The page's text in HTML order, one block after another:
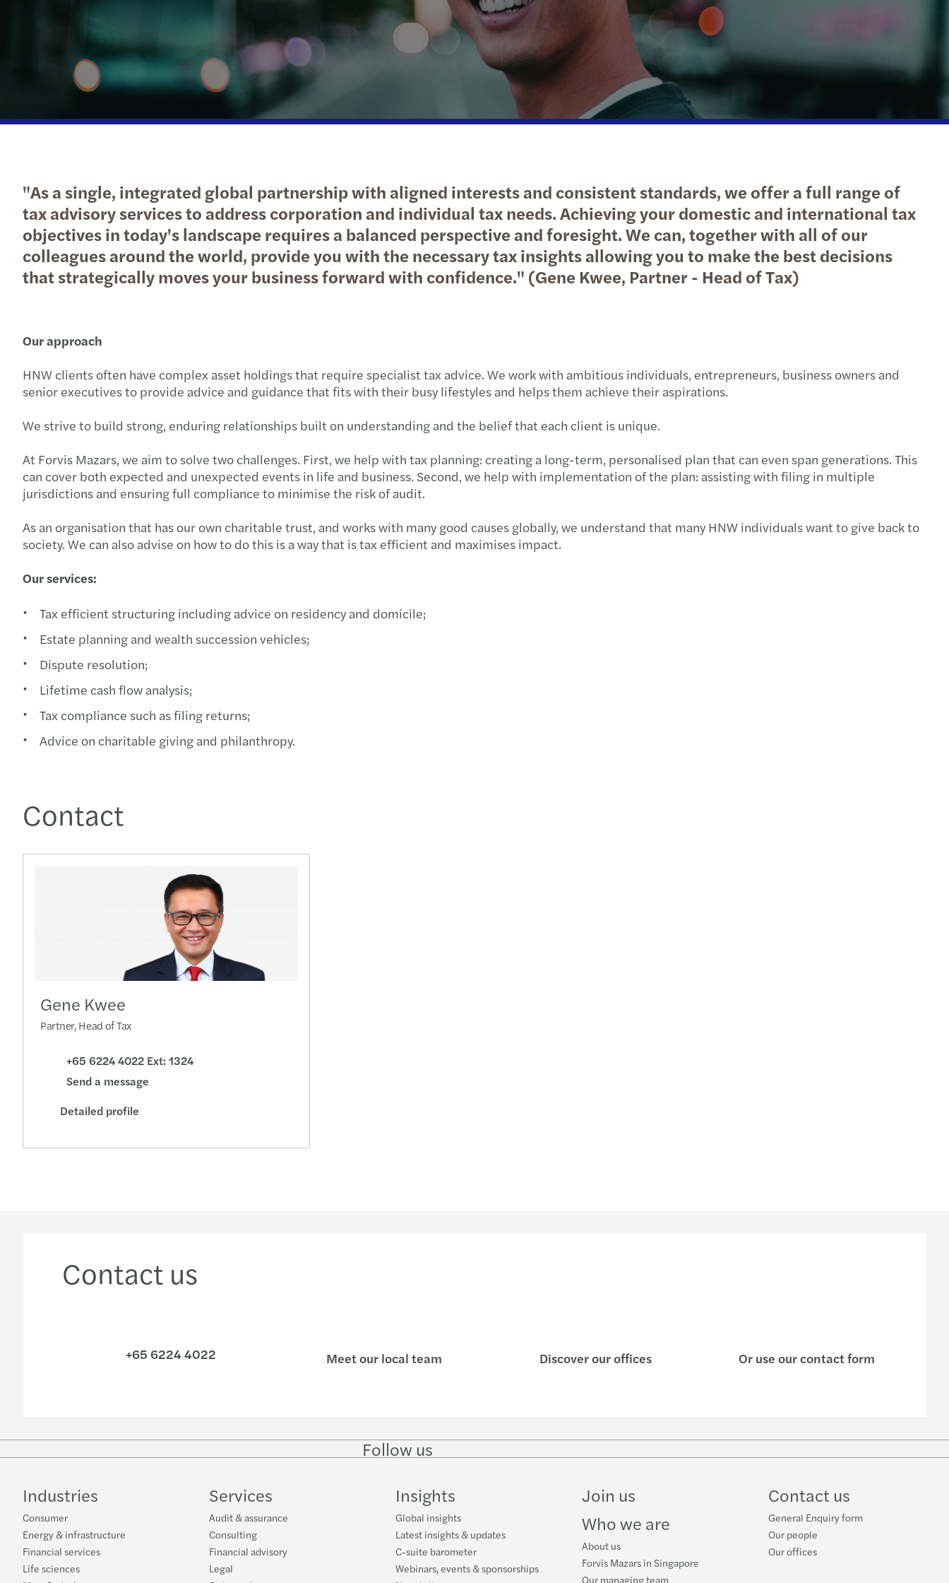
Public & social sector
Real estate
Private client services
Xero cloud integration
Global mobility & employment tax
Private client tax
Tax compliance
APAC publications
Let’s talk: expert series
Sustainability
Read more
"As a single, integrated global partnership with aligned interests and consistent standards, we offer a full range of
tax advisory services to address corporation and individual tax needs. Achieving your domestic and international tax
objectives in today's landscape requires a balanced perspective and foresight. We can, together with all of our
colleagues around the world, provide you with the necessary tax insights allowing you to make the best decisions
that strategically moves your business forward with confidence." (Gene Kwee, Partner - Head of Tax)
Our approach
HNW clients often have complex asset holdings that require specialist tax advice. We work with ambitious individuals, entrepreneurs, business owners and
senior executives to provide advice and guidance that fits with their busy lifestyles and helps them achieve their aspirations.
We strive to build strong, enduring relationships built on understanding and the belief that each client is unique.
At Forvis Mazars, we aim to solve two challenges. First, we help with tax planning: creating a long-term, personalised plan that can even span generations. This
can cover both expected and unexpected events in life and business. Second, we help with implementation of the plan: assisting with filing in multiple
jurisdictions and ensuring full compliance to minimise the risk of audit.
As an organisation that has our own charitable trust, and works with many good causes globally, we understand that many HNW individuals want to give back to
society. We can also advise on how to do this is a way that is tax efficient and maximises impact.
Our services:
Tax efficient structuring including advice on residency and domicile;
Estate planning and wealth succession vehicles;
Dispute resolution;
Lifetime cash flow analysis;
Tax compliance such as filing returns;
Advice on charitable giving and philanthropy.
Contact
Gene Kwee
Partner, Head of Tax
+65 6224 4022 Ext: 1324
Send a message
Detailed profile
Contact us
+65 6224 4022 Meet our local team Discover our offices Or use our contact form
Follow us
on
InstagramFacebook
on
Industries
Consumer
Energy & infrastructure
Financial services
Life sciences
Services
Audit & assurance
Consulting
Financial advisory
Legal
Insights
Global insights
Latest insights & updates
C-suite barometer
Webinars, events & sponsorships
Join us
Who we are
About us
Forvis Mazars in Singapore
Our managing team
Contact us
General Enquiry form
Our people
Our offices